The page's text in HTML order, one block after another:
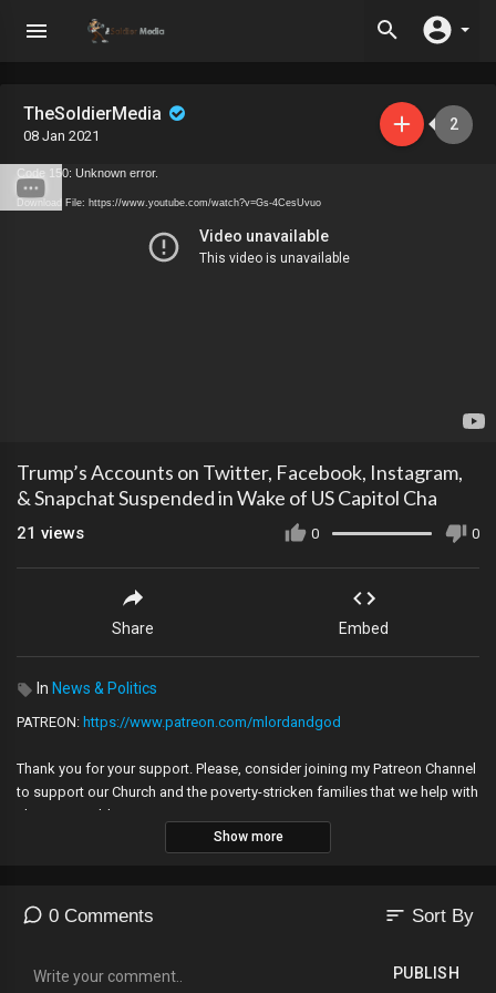
TheSoldierMedia
08 Jan 2021
2
Code 150: Unknown error.
Download File: https://www.youtube.com/watch?v=Gs-4CesUvuo
Trump’s Accounts on Twitter, Facebook, Instagram,
& Snapchat Suspended in Wake of US Capitol Cha
0 0
21 views
Share Embed
In News & Politics
PATREON: https://www.patreon.com/mlordandgod​​​
Thank you for your support. Please, consider joining my Patreon Channel
to support our Church and the poverty-stricken families that we help with
charity! GOD bless you.
---
Ambient Ambulance by Jingle Punks, Marianas,
Show more
0 Comments sort Sort By
PUBLISH